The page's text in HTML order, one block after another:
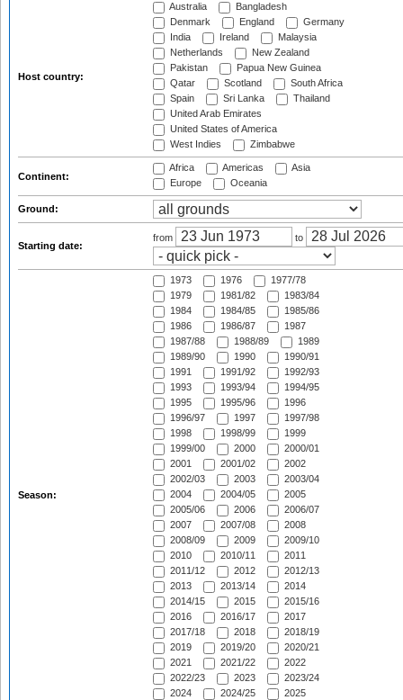
Host country:
Australia
Bangladesh
Denmark
England
Germany
India
Ireland
Malaysia
Netherlands
New Zealand
Pakistan
Papua New Guinea
Qatar
Scotland
South Africa
Spain
Sri Lanka
Thailand
United Arab Emirates
United States of America
West Indies
Zimbabwe
Continent:
Africa Americas
Asia
Europe
Oceania
Ground:
Starting date:
from to
Season:
1973 1976
1977/78
1979
1981/82
1983/84
1984
1984/85
1985/86
1986
1986/87
1987
1987/88
1988/89
1989
1989/90
1990
1990/91
1991
1991/92
1992/93
1993
1993/94
1994/95
1995
1995/96
1996
1996/97
1997
1997/98
1998
1998/99
1999
1999/00
2000
2000/01
2001
2001/02
2002
2002/03
2003
2003/04
2004
2004/05
2005
2005/06
2006
2006/07
2007
2007/08
2008
2008/09
2009
2009/10
2010
2010/11
2011
2011/12
2012
2012/13
2013
2013/14
2014
2014/15
2015
2015/16
2016
2016/17
2017
2017/18
2018
2018/19
2019
2019/20
2020/21
2021
2021/22
2022
2022/23
2023
2023/24
2024
2024/25
2025